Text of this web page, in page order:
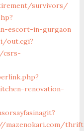
survivors/
escort-in-gurgaon
out.cgi?
csrs-
renovation-
mazenokari.com/